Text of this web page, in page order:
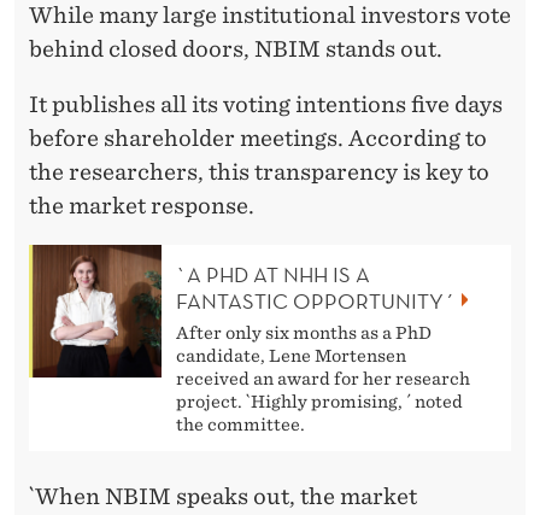
While many large institutional investors vote
behind closed doors, NBIM stands out.
It publishes all its voting intentions five days
before shareholder meetings. According to
the researchers, this transparency is key to
the market response.
`A PHD AT NHH IS A
FANTASTIC OPPORTUNITY´
After only six months as a PhD
candidate, Lene Mortensen
received an award for her research
project. `Highly promising, ´ noted
the committee.
`When NBIM speaks out, the market